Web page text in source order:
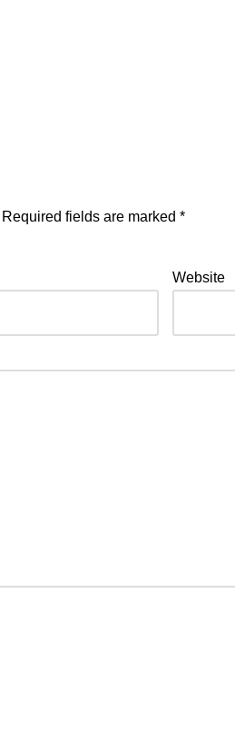
Required fields are marked *
Website